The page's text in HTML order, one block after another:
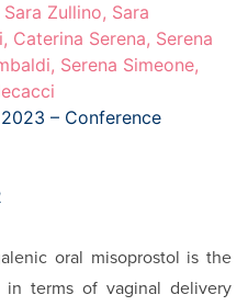
Zullino, Sara
Caterina Serena, Serena
Serena Simeone,
– Conference
oral misoprostol is the
in terms of vaginal delivery